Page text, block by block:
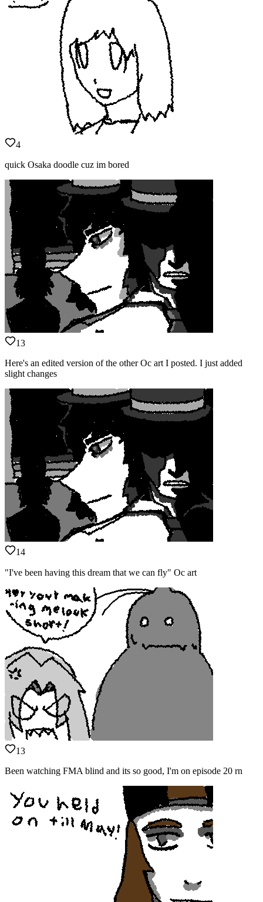
4
quick Osaka doodle cuz im bored
13
Here's an edited version of the other Oc art I posted. I just added
slight changes
14
"I've been having this dream that we can fly" Oc art
13
Been watching FMA blind and its so good, I'm on episode 20 rn